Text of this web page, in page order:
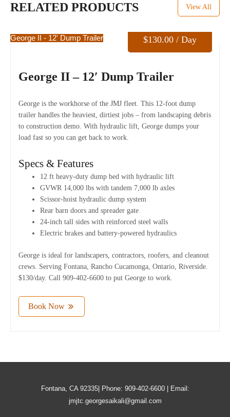
RELATED PRODUCTS View All
George II - 12' Dump Trailer $130.00 / Day
George II – 12′ Dump Trailer
George is the workhorse of the JMJ fleet. This 12-foot dump
trailer handles the heaviest, dirtiest jobs – from landscaping debris
to construction demo. With hydraulic lift, George dumps your
load fast so you can get back to work.
Specs & Features
12 ft heavy-duty dump bed with hydraulic lift
GVWR 14,000 lbs with tandem 7,000 lb axles
Scissor-hoist hydraulic dump system
Rear barn doors and spreader gate
24-inch tall sides with reinforced steel walls
Electric brakes and battery-powered hydraulics
George is ideal for landscapers, contractors, roofers, and cleanout
crews. Serving Fontana, Rancho Cucamonga, Ontario, Riverside.
$130/day. Call 909-402-6600 to put George to work.
Book Now
Fontana, CA 92335| Phone: 909-402-6600 | Email:
jmjtc.georgesaikali@gmail.com